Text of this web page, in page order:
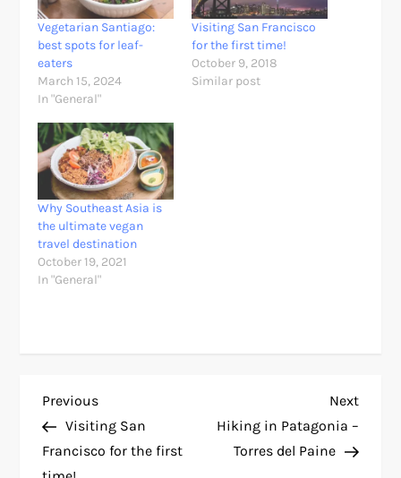
Vegetarian Santiago:
best spots for leaf-
eaters
March 15, 2024
In "General"
Visiting San Francisco
for the first time!
October 9, 2018
Similar post
Why Southeast Asia is
the ultimate vegan
travel destination
October 19, 2021
In "General"
P
o
Previous
Post
Previous
Visiting San
Francisco for the first
Next
Post
Next
Hiking in Patagonia –
Torres del Paine